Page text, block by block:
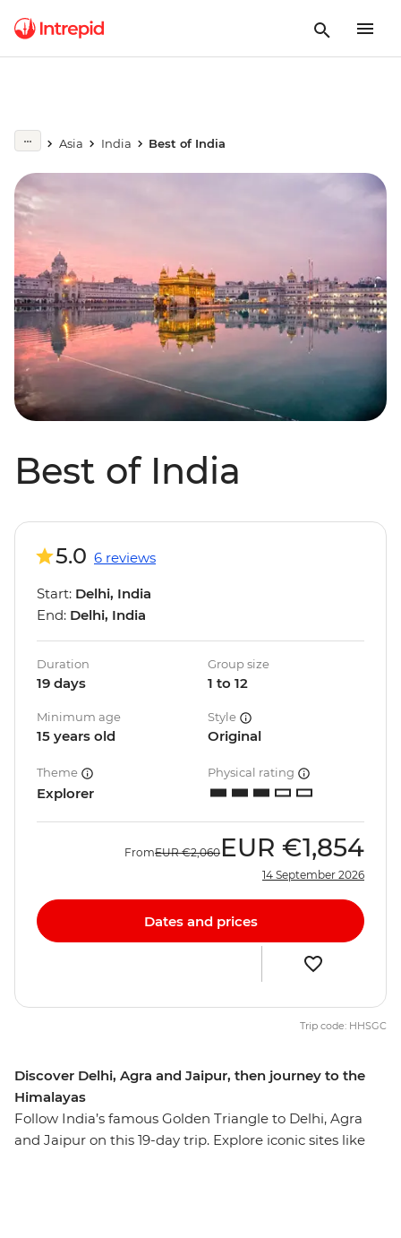
Asia India Best of India
Best of India
Discover Delhi, Agra and Jaipur, then journey to the
Himalayas
Follow India’s famous Golden Triangle to Delhi, Agra
and Jaipur on this 19-day trip. Explore iconic sites like
5.0 6 reviews
Start: Delhi, India
End: Delhi, India
Duration
19 days
Group size
1 to 12
Minimum age
15 years old
Style
Original
Theme
Explorer
Physical rating
FromEUR €2,060 EUR €1,854
14 September 2026
Dates and prices
Trip code: HHSGC